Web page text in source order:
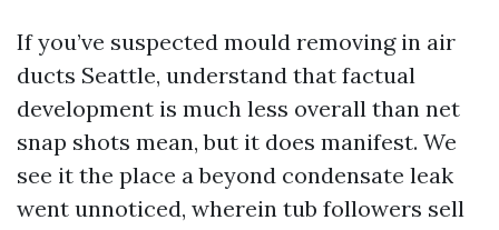
If you’ve suspected mould removing in air
ducts Seattle, understand that factual
development is much less overall than net
snap shots mean, but it does manifest. We
see it the place a beyond condensate leak
went unnoticed, wherein tub followers sell